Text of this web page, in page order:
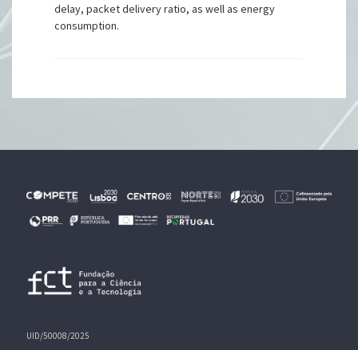
delay, packet delivery ratio, as well as energy
consumption.
UID/50008/2025